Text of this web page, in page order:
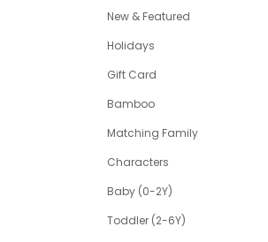
New & Featured
Holidays
Gift Card
Bamboo
Matching Family
Characters
Baby (0-2Y)
Toddler (2-6Y)